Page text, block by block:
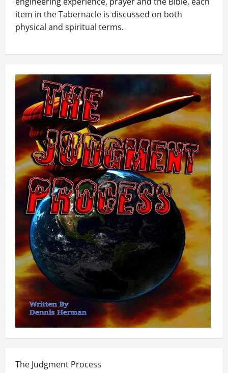
item in the Tabernacle is discussed on both
physical and spiritual terms.
The Judgment Process